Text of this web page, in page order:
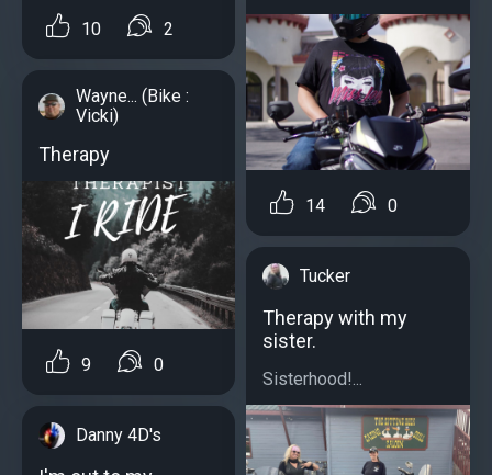
10 2
Wayne... (Bike :
Vicki)
Therapy
9 0
Danny 4D's
14 0
Tucker
Therapy with my
sister.
Sisterhood!...